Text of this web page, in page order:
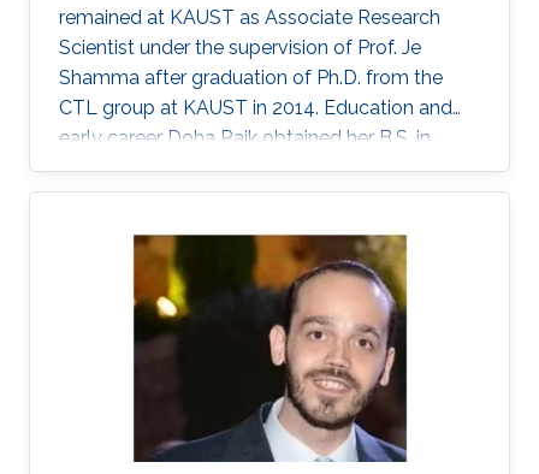
remained at KAUST as Associate Research
Scientist under the supervision of Prof. Je
Shamma after graduation of Ph.D. from the
CTL group at KAUST in 2014. Education and
early career Doha Raik obtained her B.S. in
Communications and Electronics Engineering,
Alexandria University, Alexandria, Egypt in 2001.
Egypt to get M.S. in Wireless Communications.
After graduation in 2010, she earned a Ph.D.
degree in Electrical Engineering at King
Abdullah University of Science and Technology
(KAUST), Thuwal. Research